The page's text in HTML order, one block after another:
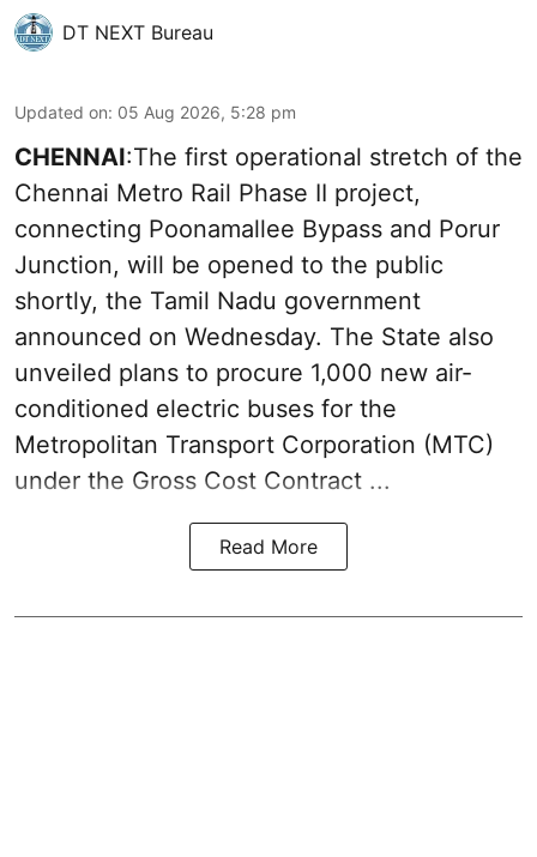
DT NEXT Bureau
Updated on: 05 Aug 2026, 5:28 pm
CHENNAI:The first operational stretch of the
Chennai Metro Rail Phase II project,
connecting Poonamallee Bypass and Porur
Junction, will be opened to the public
shortly, the Tamil Nadu government
announced on Wednesday. The State also
unveiled plans to procure 1,000 new air-
conditioned electric buses for the
Metropolitan Transport Corporation (MTC)
under the Gross Cost Contract ...
Read More